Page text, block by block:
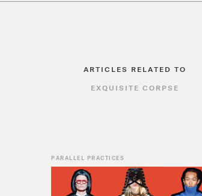
ARTICLES RELATED TO
EXQUISITE CORPSE
PARALLEL PRACTICES